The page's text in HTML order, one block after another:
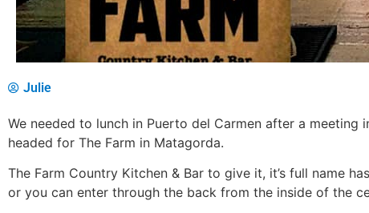
Julie
We needed to lunch in Puerto del Carmen after a
headed for The Farm in Matagorda.
The Farm Country Kitchen & Bar to give it, it’s full name
or you can enter through the back from the inside of the